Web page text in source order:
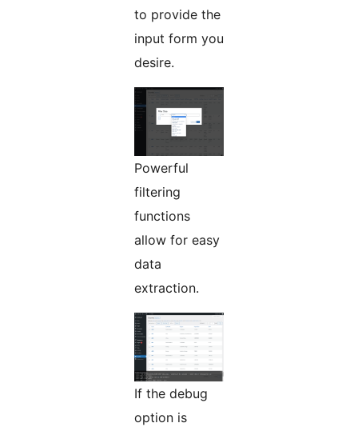
to provide the
input form you
desire.
Powerful
filtering
functions
allow for easy
data
extraction.
If the debug
option is